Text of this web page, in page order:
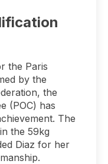
the Paris
by the
the
(POC) has
The
the 59kg
Diaz for her